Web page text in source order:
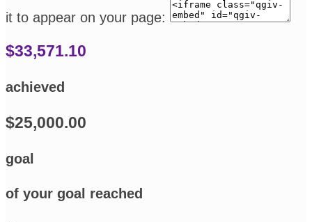
it to appear on your page:
$33,571.10
achieved
$25,000.00
goal
of your goal reached